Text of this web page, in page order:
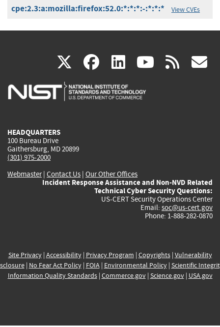
cpe:2.3:a:mozilla:firefox:52.0:*:*:*:-:*:*:* View CVEs
X(link
is
facebook
(link
is
linkedin
(link
is
(link rss
HEADQUARTERS
100 Bureau Drive
Gaithersburg, MD 20899
(301) 975-2000
Webmaster| Contact Us | Our Other Offices
Incident Response Assistance and Non-NVD Related
Technical Cyber Security Questions:
US-CERT Security Operations Center
Email: soc@us-cert.gov
Phone: 1-888-282-0870
Site Privacy| Accessibility| Privacy Program | Copyrights| Vulnerability
| No Fear Act Policy| FOIA| Environmental Policy| Scientific
Information Quality Standards| Commerce.gov| Science.gov| USA.gov